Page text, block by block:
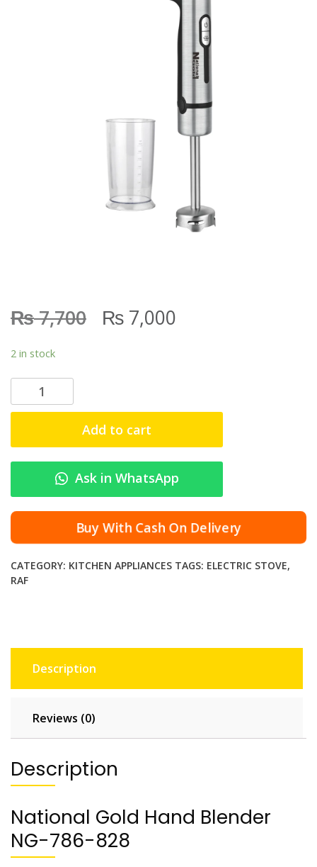
₨7,700 ₨ 7,000
2 in stock
a
G
o
d
e
e
r
N
-
7
8
6
Add to cart
Ask in WhatsApp
Buy With Cash On Delivery
CATEGORY: KITCHEN APPLIANCES TAGS: ELECTRIC STOVE,
RAF
Description
Reviews (0)
Description
National Gold Hand Blender
NG-786-828